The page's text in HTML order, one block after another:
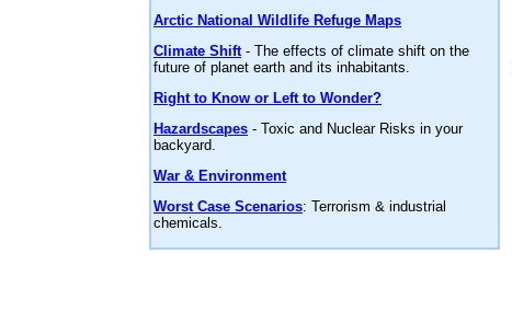
Arctic National Wildlife Refuge Maps
Climate Shift- The effects of climate shift on the
future of planet earth and its inhabitants.
Right to Know or Left to Wonder?
Hazardscapes - Toxic and Nuclear Risks in your
backyard.
War & Environment
Worst Case Scenarios: Terrorism & industrial
chemicals.